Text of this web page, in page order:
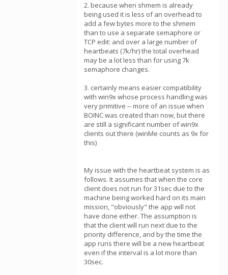
2. because when shmem is already
being used it is less of an overhead to
add a few bytes more to the shmem
than to use a separate semaphore or
TCP edit: and over a large number of
heartbeats (7k/hr) the total overhead
may be a lot less than for using 7k
semaphore changes.
3. certainly means easier compatibility
with win9x whose process handling was
very primitive -- more of an issue when
BOINC was created than now, but there
are still a significant number of win9x
clients out there (winMe counts as 9x for
this)
My issue with the heartbeat system is as
follows. It assumes that when the core
client does not run for 31sec due to the
machine being worked hard on its main
mission, "obviously" the app will not
have done either. The assumption is
that the client will run next due to the
priority difference, and by the time the
app runs there will be a new heartbeat
even if the interval is a lot more than
30sec.